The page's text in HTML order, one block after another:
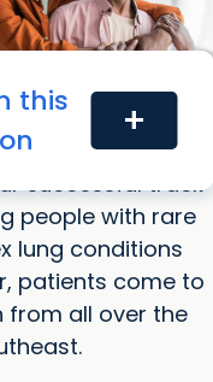
this
add
treat
successful track
people with rare
lung conditions
patients come to
from all over the